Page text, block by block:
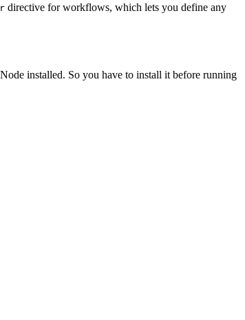
directive for workflows, which lets you define any
installed. So you have to install it before running